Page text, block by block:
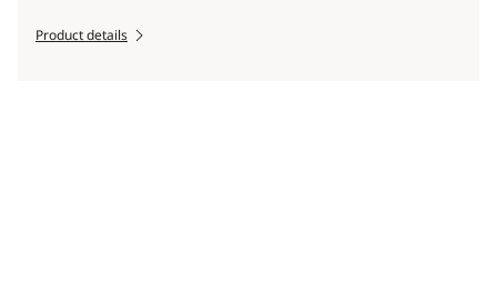
Product details